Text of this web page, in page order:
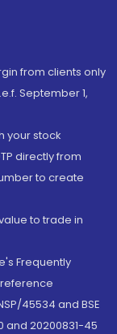
from clients only
September 1,
your stock
directly from
to create
to trade in
Frequently
45534 and BSE
and 20200831-45